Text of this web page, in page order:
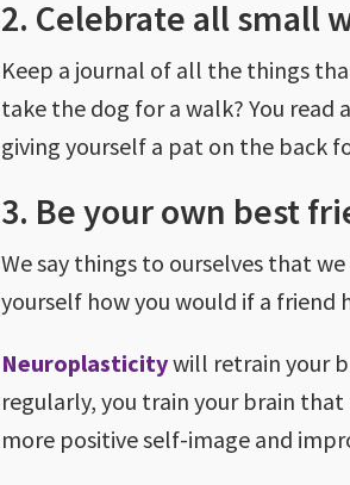
2. Celebrate all small
Keep a journal of all the things
take the dog for a walk? You
giving yourself a pat on the back
3. Be your own best
We say things to ourselves that
yourself how you would if a friend
Neuroplasticitywill retrain your
regularly, you train your brain
more positive self-image and